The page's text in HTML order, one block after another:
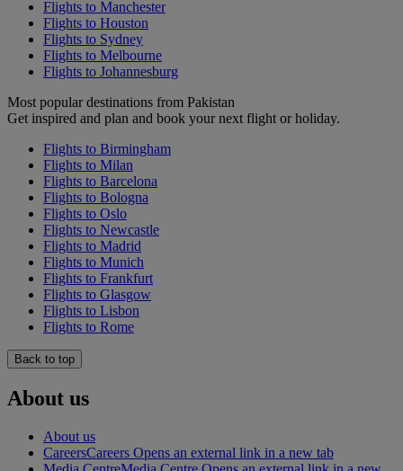
Flights to Manchester
Flights to Houston
Flights to Sydney
Flights to Melbourne
Flights to Johannesburg
Most popular destinations from Pakistan
Get inspired and plan and book your next flight or holiday.
Flights to Birmingham
Flights to Milan
Flights to Barcelona
Flights to Bologna
Flights to Oslo
Flights to Newcastle
Flights to Madrid
Flights to Munich
Flights to Frankfurt
Flights to Glasgow
Flights to Lisbon
Flights to Rome
Back to top
About us
About us
CareersCareers Opens an external link in a new tab